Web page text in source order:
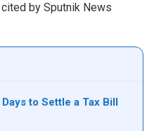
by Sputnik News
to Settle a Tax Bill